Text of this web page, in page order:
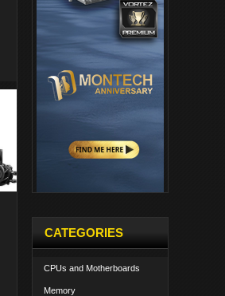
CATEGORIES
CPUs and Motherboards
Memory